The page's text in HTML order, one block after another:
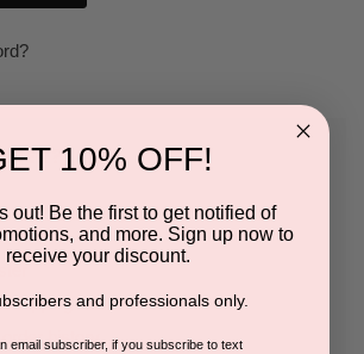
with us and you'll be able to:
shipping addresses
history
10% OFF!
out! Be the first to get notified of
and more. Sign up now to
receive your discount.
and professionals only.
email subscriber, if you subscribe to text